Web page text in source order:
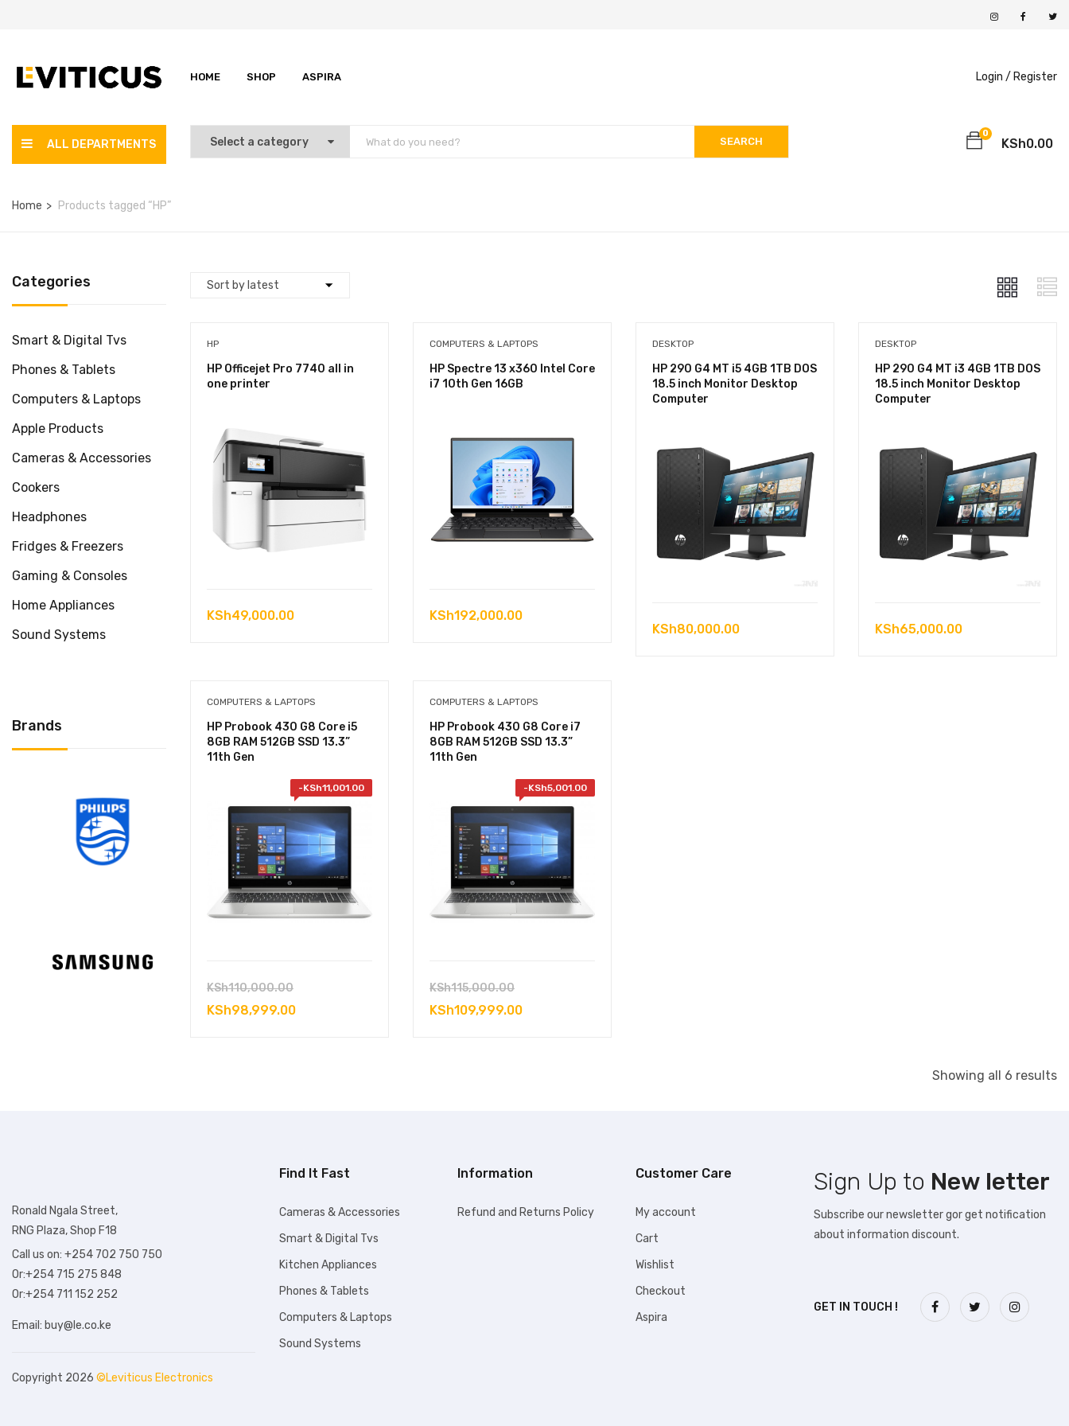
HOME SHOP ASPIRA Login / Register
ALL DEPARTMENTS SEARCH
0
KSh0.00
Home Products tagged “HP”
Categories
Smart & Digital Tvs
Phones & Tablets
Computers & Laptops
Apple Products
Cameras & Accessories
Cookers
Headphones
Fridges & Freezers
Gaming & Consoles
Home Appliances
Sound Systems
Brands
HP
HP Officejet Pro 7740 all in
one printer
KSh49,000.00
COMPUTERS & LAPTOPS
HP Spectre 13 x360 Intel Core
i7 10th Gen 16GB
KSh192,000.00
DESKTOP
HP 290 G4 MT i5 4GB 1TB DOS
18.5 inch Monitor Desktop
Computer
KSh80,000.00
DESKTOP
HP 290 G4 MT i3 4GB 1TB DOS
18.5 inch Monitor Desktop
Computer
KSh65,000.00
COMPUTERS & LAPTOPS
HP Probook 430 G8 Core i5
8GB RAM 512GB SSD 13.3”
11th Gen
-KSh11,001.00
KSh110,000.00Original
price
KSh98,999.00Current
COMPUTERS & LAPTOPS
HP Probook 430 G8 Core i7
8GB RAM 512GB SSD 13.3”
11th Gen
-KSh5,001.00
KSh115,000.00Original
price
KSh109,999.00Current
Showing all 6 results
Ronald Ngala Street,
RNG Plaza, Shop F18
Call us on: +254 702 750 750
Or:+254 715 275 848
Or:+254 711 152 252
Email: buy@le.co.ke
Copyright 2026 ©Leviticus Electronics
Find It Fast
Cameras & Accessories
Smart & Digital Tvs
Kitchen Appliances
Phones & Tablets
Computers & Laptops
Sound Systems
Information
Refund and Returns Policy
Customer Care
My account
Cart
Wishlist
Checkout
Aspira
Sign Up to New letter
Subscribe our newsletter gor get notification
about information discount.
GET IN TOUCH !